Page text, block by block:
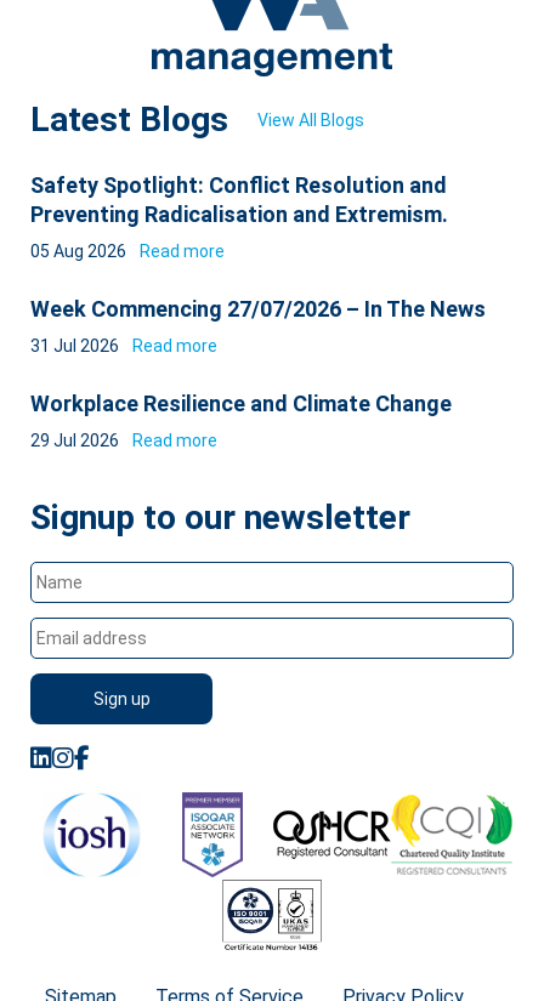
Latest Blogs View All Blogs
Safety Spotlight: Conflict Resolution and
Preventing Radicalisation and Extremism.
05 Aug 2026 Read more
Week Commencing 27/07/2026 – In The News
31 Jul 2026 Read more
Workplace Resilience and Climate Change
29 Jul 2026 Read more
Signup to our newsletter